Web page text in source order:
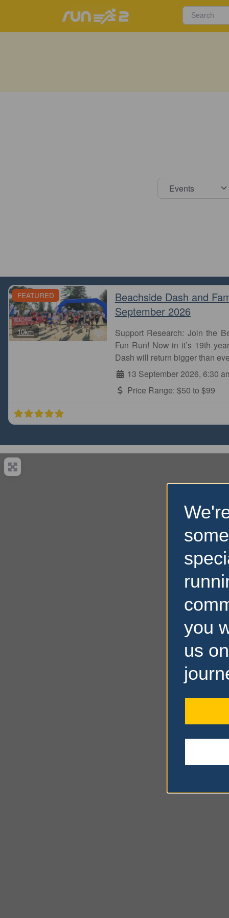
Select
FEATURED
10km Favourite
Beachside Dash and
September 2026
Support Research: Join the
Fun Run! Now in it’s 19th
Dash will return bigger than
13 September 2026, 6:30
Price Range: $50 to $99
you
us